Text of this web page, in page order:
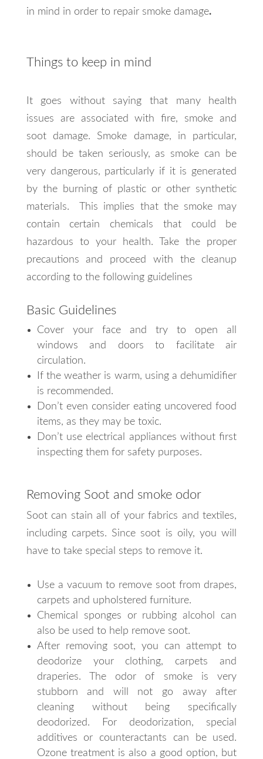
in mind in order to repair smoke damage.
Things to keep in mind
It goes without saying that many health
issues are associated with fire, smoke and
soot damage. Smoke damage, in particular,
should be taken seriously, as smoke can be
very dangerous, particularly if it is generated
by the burning of plastic or other synthetic
materials. This implies that the smoke may
contain certain chemicals that could be
hazardous to your health. Take the proper
precautions and proceed with the cleanup
according to the following guidelines
Basic Guidelines
Cover your face and try to open all
windows and doors to facilitate air
circulation.
If the weather is warm, using a dehumidifier
is recommended.
Don’t even consider eating uncovered food
items, as they may be toxic.
Don’t use electrical appliances without first
inspecting them for safety purposes.
Removing Soot and smoke odor
Soot can stain all of your fabrics and textiles,
including carpets. Since soot is oily, you will
have to take special steps to remove it.
Use a vacuum to remove soot from drapes,
carpets and upholstered furniture.
Chemical sponges or rubbing alcohol can
also be used to help remove soot.
After removing soot, you can attempt to
deodorize your clothing, carpets and
draperies. The odor of smoke is very
stubborn and will not go away after
cleaning without being specifically
deodorized. For deodorization, special
additives or counteractants can be used.
Ozone treatment is also a good option, but